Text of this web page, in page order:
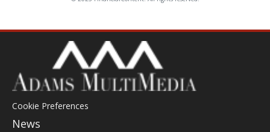
Cookie Preferences
News